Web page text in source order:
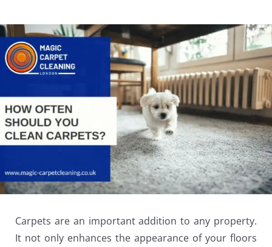
Carpets are an important addition to any property.
It not only enhances the appearance of your floors